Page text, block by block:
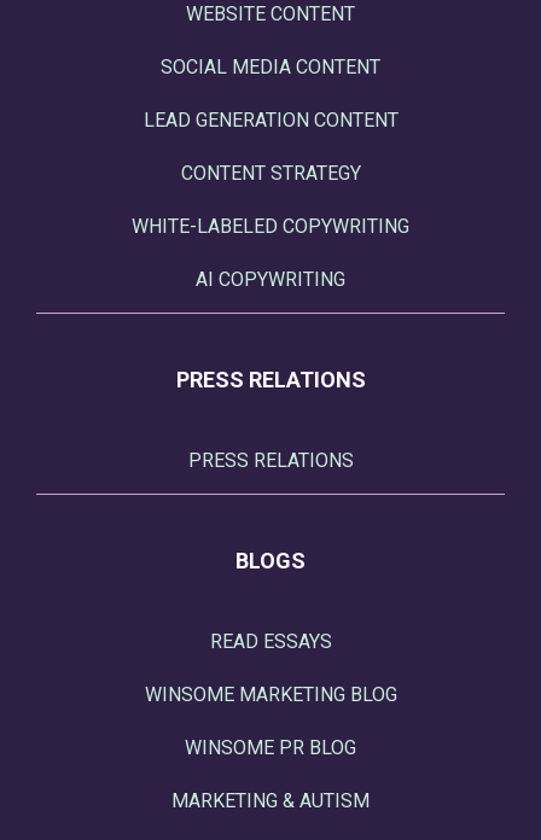
WEBSITE CONTENT
SOCIAL MEDIA CONTENT
LEAD GENERATION CONTENT
CONTENT STRATEGY
WHITE-LABELED COPYWRITING
AI COPYWRITING
PRESS RELATIONS
PRESS RELATIONS
BLOGS
READ ESSAYS
WINSOME MARKETING BLOG
WINSOME PR BLOG
MARKETING & AUTISM